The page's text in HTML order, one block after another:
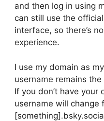
and then log in using
can still use the
interface, so there’s
experience.
I use my domain as
username remains
If you don’t have your
username will change